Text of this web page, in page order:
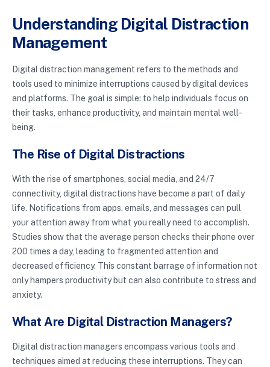
Understanding Digital Distraction
Management
Digital distraction management refers to the methods and
tools used to minimize interruptions caused by digital devices
and platforms. The goal is simple: to help individuals focus on
their tasks, enhance productivity, and maintain mental well-
being.
The Rise of Digital Distractions
With the rise of smartphones, social media, and 24/7
connectivity, digital distractions have become a part of daily
life. Notifications from apps, emails, and messages can pull
your attention away from what you really need to accomplish.
Studies show that the average person checks their phone over
200 times a day, leading to fragmented attention and
decreased efficiency. This constant barrage of information not
only hampers productivity but can also contribute to stress and
anxiety.
What Are Digital Distraction Managers?
Digital distraction managers encompass various tools and
techniques aimed at reducing these interruptions. They can